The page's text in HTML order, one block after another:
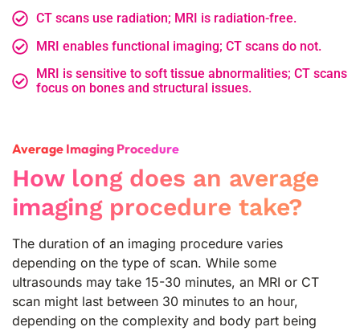
CT scans use radiation; MRI is radiation-free.
MRI enables functional imaging; CT scans do not.
MRI is sensitive to soft tissue abnormalities; CT scans
focus on bones and structural issues.
Average Imaging Procedure
How long does an average
imaging procedure take?
The duration of an imaging procedure varies
depending on the type of scan. While some
ultrasounds may take 15-30 minutes, an MRI or CT
scan might last between 30 minutes to an hour,
depending on the complexity and body part being